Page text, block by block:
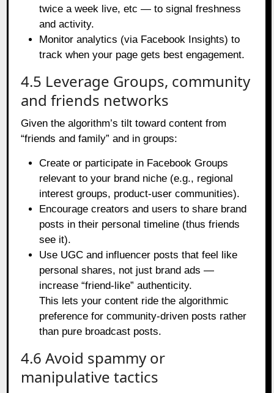
twice a week live, etc — to signal freshness
and activity.
Monitor analytics (via Facebook Insights) to
track when your page gets best engagement.
4.5 Leverage Groups, community
and friends networks
Given the algorithm’s tilt toward content from
“friends and family” and in groups:
Create or participate in Facebook Groups
relevant to your brand niche (e.g., regional
interest groups, product‑user communities).
Encourage creators and users to share brand
posts in their personal timeline (thus friends
see it).
Use UGC and influencer posts that feel like
personal shares, not just brand ads —
increase “friend‑like” authenticity.
This lets your content ride the algorithmic
preference for community‑driven posts rather
than pure broadcast posts.
4.6 Avoid spammy or
manipulative tactics